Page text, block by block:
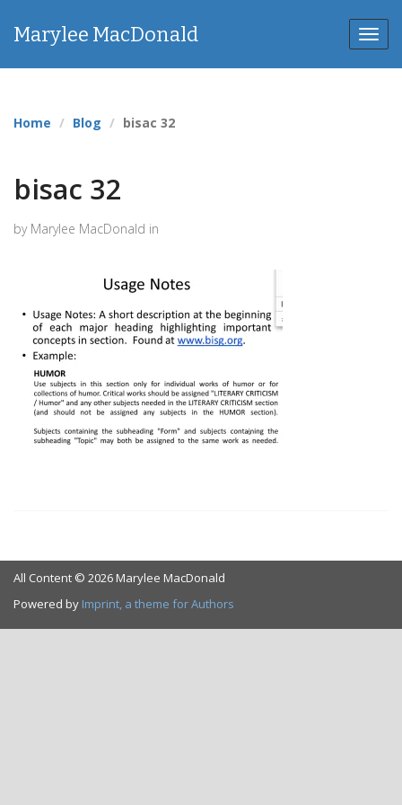
Marylee MacDonald
Home Blog bisac 32
bisac 32
by Marylee MacDonald in
All Content © 2026 Marylee MacDonald
Powered by Imprint, a theme for Authors